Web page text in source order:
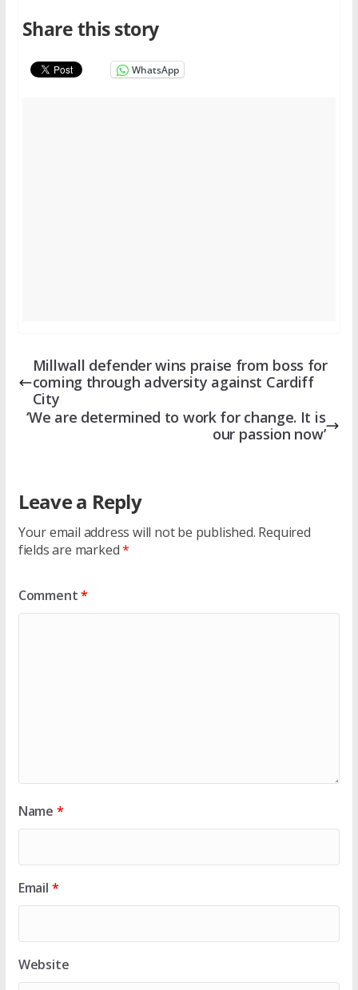
Share this story
WhatsApp
Millwall defender wins praise from boss for
coming through adversity against Cardiff
City
‘We are determined to work for change. It is
our passion now’
Leave a Reply
Your email address will not be published. Required
fields are marked*
Comment*
Name *
Email *
Website